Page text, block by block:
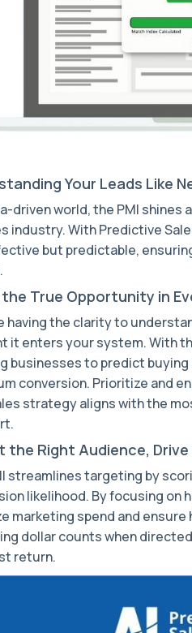
Your Leads Like
driven world, the PMI shines
industry. With Predictive
but predictable,
the True Opportunity in
having the clarity to
it enters your system. With
businesses to predict
conversion. Prioritize and
strategy aligns with the
the Right Audience, Drive
streamlines targeting by
likelihood. By focusing on
marketing spend and
dollar counts when
return.